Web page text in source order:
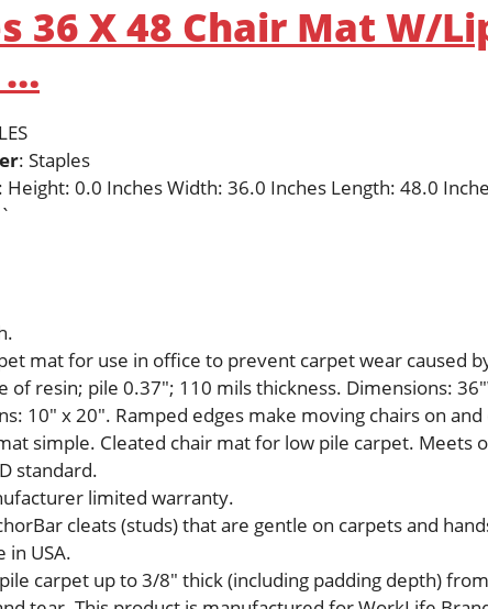
36 X 48 Chair Mat W/
…
: Staples
: Height: 0.0 Inches Width: 36.0 Inches Length: 48.0
mat for use in office to prevent carpet wear caused
of resin; pile 0.37″; 110 mils thickness. Dimensions:
10″ x 20″. Ramped edges make moving chairs on
simple. Cleated chair mat for low pile carpet. Meets
standard.
limited warranty.
cleats (studs) that are gentle on carpets and
in USA.
carpet up to 3/8″ thick (including padding depth)